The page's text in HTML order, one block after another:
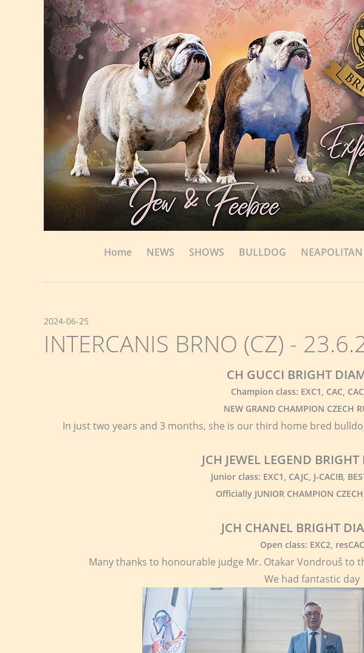
Home NEWS SHOWS BULLDOG
2024-06-25
INTERCANIS BRNO (CZ) -
CH GUCCI BRIGHT
Champion class: EXC1, CAC,
NEW GRAND CHAMPION CZECH
In just two years and 3 months, she is our third home bred
JCH JEWEL LEGEND
Junior class: EXC1, CAJC, J-CACIB,
Officially JUNIOR CHAMPION CZECH
JCH CHANEL BRIGHT
Open class: EXC2, resCAC
Many thanks to honourable judge Mr. Otakar Vondrouš to
We had fantastic day